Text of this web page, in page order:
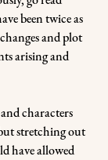
been twice as
and plot
arising and
characters
stretching out
have allowed